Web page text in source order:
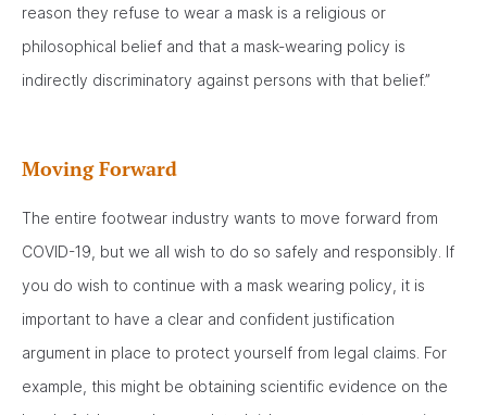
reason they refuse to wear a mask is a religious or
philosophical belief and that a mask-wearing policy is
indirectly discriminatory against persons with that belief.”
Moving Forward
The entire footwear industry wants to move forward from
COVID-19, but we all wish to do so safely and responsibly. If
you do wish to continue with a mask wearing policy, it is
important to have a clear and confident justification
argument in place to protect yourself from legal claims. For
example, this might be obtaining scientific evidence on the